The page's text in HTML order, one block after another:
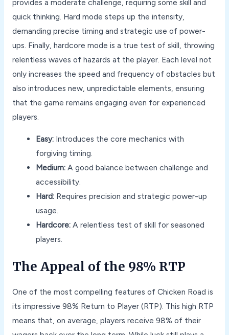
provides a moderate challenge, requiring some skill and
quick thinking. Hard mode steps up the intensity,
demanding precise timing and strategic use of power-
ups. Finally, hardcore mode is a true test of skill, throwing
relentless waves of hazards at the player. Each level not
only increases the speed and frequency of obstacles but
also introduces new, unpredictable elements, ensuring
that the game remains engaging even for experienced
players.
Easy: Introduces the core mechanics with
forgiving timing.
Medium: A good balance between challenge and
accessibility.
Hard: Requires precision and strategic power-up
usage.
Hardcore: A relentless test of skill for seasoned
players.
The Appeal of the 98% RTP
One of the most compelling features of Chicken Road is
its impressive 98% Return to Player (RTP). This high RTP
means that, on average, players receive 98% of their